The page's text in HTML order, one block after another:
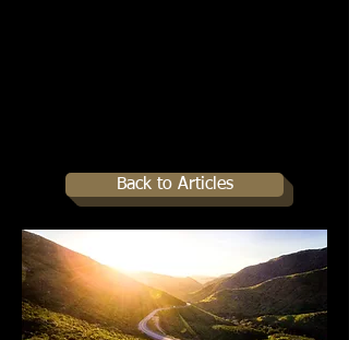
Back to Articles